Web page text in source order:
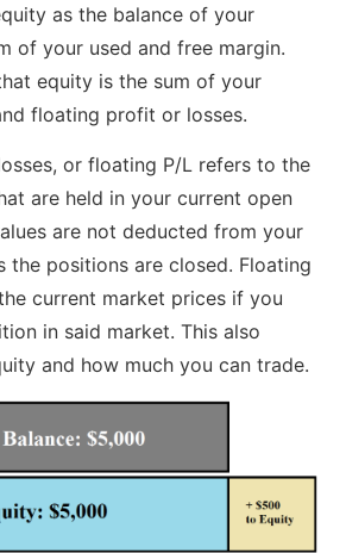
as the balance of your
of your used and free margin.
equity is the sum of your
floating profit or losses.
or floating P/L refers to the
are held in your current open
are not deducted from your
the positions are closed. Floating
current market prices if you
in said market. This also
and how much you can trade.